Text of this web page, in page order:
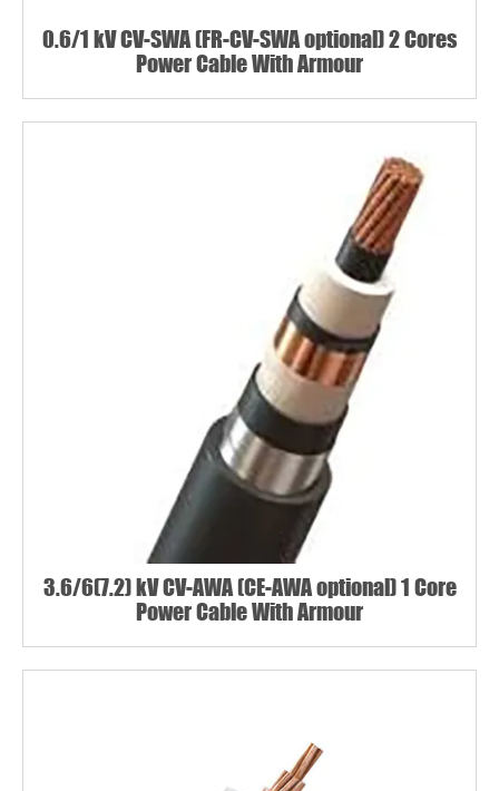
0.6/1 kV CV-SWA (FR-CV-SWA optional) 2 Cores
Power Cable With Armour
3.6/6(7.2) kV CV-AWA (CE-AWA optional) 1 Core
Power Cable With Armour